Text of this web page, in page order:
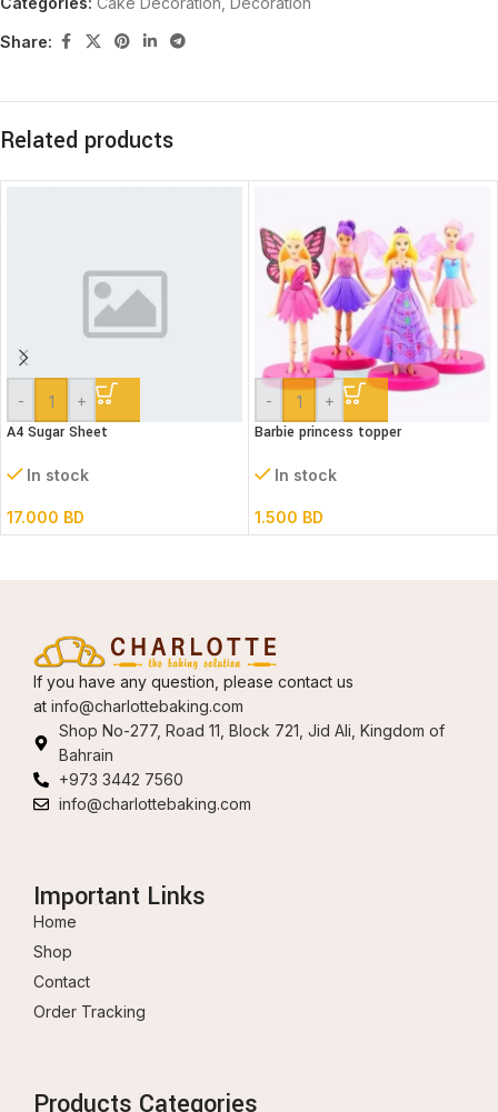
Share:
Related products
- +
A4 Sugar Sheet
In stock
17.000 BD
- +
Barbie princess topper
In stock
1.500 BD
If you have any question, please contact us
at info@charlottebaking.com
Shop No-277, Road 11, Block 721, Jid Ali, Kingdom of
Bahrain
+973 3442 7560
info@charlottebaking.com
Important Links
Home
Shop
Contact
Order Tracking
Products Categories